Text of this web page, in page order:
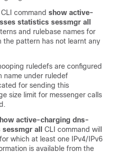
command show active-
statistics sessmgr all
and rulebase names for
the pattern has not learnt any
ruledefs are configured
name under ruledef
for sending this
size limit for messenger calls
active-charging dns-
all
CLI command will
which at least one IPv4/IPv6
is available from the